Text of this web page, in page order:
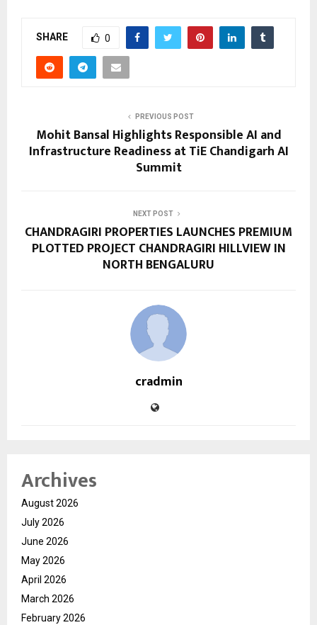
SHARE 0
PREVIOUS POST
Mohit Bansal Highlights Responsible AI and
Infrastructure Readiness at TiE Chandigarh AI
Summit
NEXT POST
CHANDRAGIRI PROPERTIES LAUNCHES PREMIUM
PLOTTED PROJECT CHANDRAGIRI HILLVIEW IN
NORTH BENGALURU
cradmin
Archives
August 2026
July 2026
June 2026
May 2026
April 2026
March 2026
February 2026